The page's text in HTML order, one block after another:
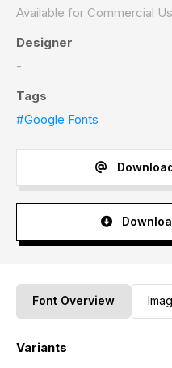
Available for Commercial
Designer
-
Tags
#Google Fonts
Font Overview
Variants